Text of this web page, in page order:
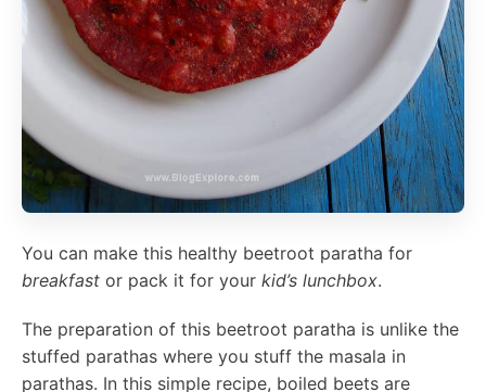
You can make this healthy beetroot paratha for
breakfast or pack it for your kid’s lunchbox.
The preparation of this beetroot paratha is unlike the
stuffed parathas where you stuff the masala in
parathas. In this simple recipe, boiled beets are